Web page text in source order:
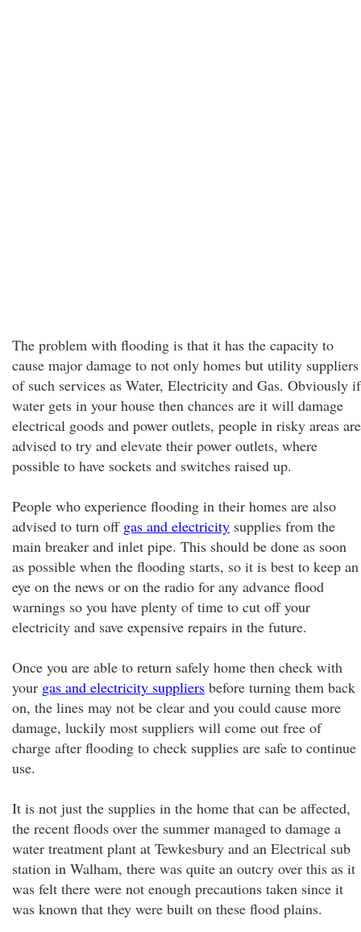
The problem with flooding is that it has the capacity to
cause major damage to not only homes but utility suppliers
of such services as Water, Electricity and Gas. Obviously if
water gets in your house then chances are it will damage
electrical goods and power outlets, people in risky areas are
advised to try and elevate their power outlets, where
possible to have sockets and switches raised up.
People who experience flooding in their homes are also
advised to turn off gas and electricity supplies from the
main breaker and inlet pipe. This should be done as soon
as possible when the flooding starts, so it is best to keep an
eye on the news or on the radio for any advance flood
warnings so you have plenty of time to cut off your
electricity and save expensive repairs in the future.
Once you are able to return safely home then check with
your gas and electricity suppliers before turning them back
on, the lines may not be clear and you could cause more
damage, luckily most suppliers will come out free of
charge after flooding to check supplies are safe to continue
use.
It is not just the supplies in the home that can be affected,
the recent floods over the summer managed to damage a
water treatment plant at Tewkesbury and an Electrical sub
station in Walham, there was quite an outcry over this as it
was felt there were not enough precautions taken since it
was known that they were built on these flood plains.